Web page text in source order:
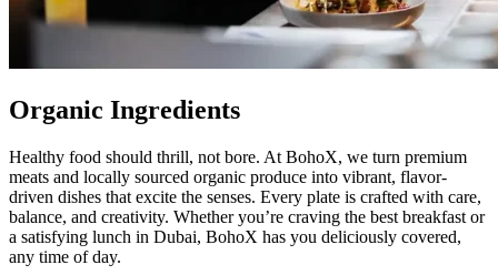
Organic Ingredients
Healthy food should thrill, not bore. At BohoX, we turn premium
meats and locally sourced organic produce into vibrant, flavor-
driven dishes that excite the senses. Every plate is crafted with care,
balance, and creativity. Whether you’re craving the best breakfast or
a satisfying lunch in Dubai, BohoX has you deliciously covered,
any time of day.